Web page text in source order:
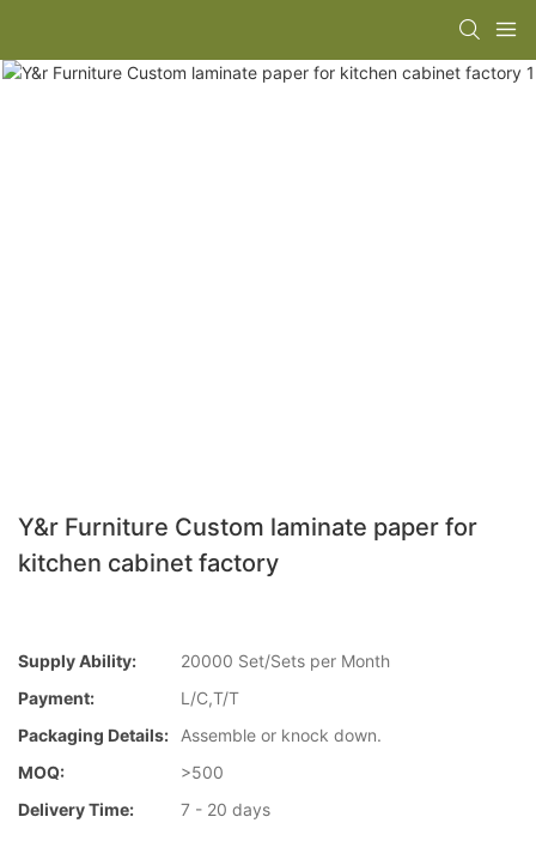
Y&r Furniture Custom laminate paper for
kitchen cabinet factory
Supply Ability:
20000 Set/Sets per Month
Payment:
L/C,T/T
Packaging Details:
Assemble or knock down.
MOQ:
>500
Delivery Time:
7 - 20 days